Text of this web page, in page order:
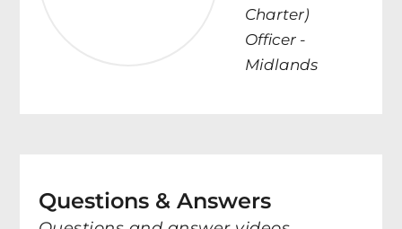
Charter)
Officer -
Midlands
Questions & Answers